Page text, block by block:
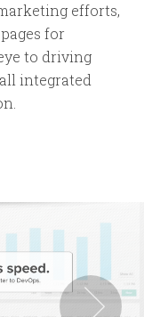
efforts,
for
to driving
integrated